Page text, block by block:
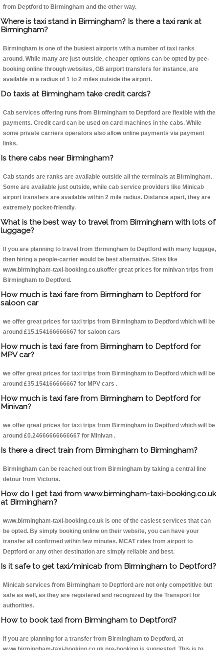
from Deptford to Birmingham and the other way.
Where is taxi stand in Birmingham? Is there a taxi rank at
Birmingham?
Birmingham is one of the busiest airports with a number of taxi ranks
around. While many are just outside, cheaper options can be opted by pee-
booking online through websites, GB airport transfers for instance, are
available in a radius of 1 to 2 miles outside the airport.
Do taxis at Birmingham take credit cards?
Cab services offering runs from Birmingham to Deptford are flexible with the
payments. Credit card can be used on card machines in the cabs. While
some private carriers operators also allow online payments via payment
links.
Is there cabs near Birmingham?
Cab stands are ranks are available outside all the terminals at Birmingham.
Some are available just outside, while cab service providers like Minicab
airport transfers are available within 2 mile radius. Distance apart, they are
extremely pocket-friendly.
What is the best way to travel from Birmingham with lots of
luggage?
If you are planning to travel from Birmingham to Deptford with many luggage,
then hiring a people-carrier would be best alternative. Sites like
www.birmingham-taxi-booking.co.ukoffer great prices for minivan trips from
Birmingham to Deptford.
How much is taxi fare from Birmingham to Deptford for
saloon car
we offer great prices for taxi trips from Birmingham to Deptford which will be
around £15.154166666667 for saloon cars
How much is taxi fare from Birmingham to Deptford for
MPV car?
we offer great prices for taxi trips from Birmingham to Deptford which will be
around £35.154166666667 for MPV cars .
How much is taxi fare from Birmingham to Deptford for
Minivan?
we offer great prices for taxi trips from Birmingham to Deptford which will be
around £0.24666666666667 for Minivan .
Is there a direct train from Birmingham to Birmingham?
Birmingham can be reached out from Birmingham by taking a central line
detour from Victoria.
How do I get taxi from www.birmingham-taxi-booking.co.uk
at Birmingham?
www.birmingham-taxi-booking.co.uk is one of the easiest services that can
be opted. By simply booking online on their website, you can have your
transfer all confirmed within few minutes. MCAT rides from airport to
Deptford or any other destination are simply reliable and best.
Is it safe to get taxi/minicab from Birmingham to Deptford?
Minicab services from Birmingham to Deptford are not only competitive but
safe as well, as they are registered and recognized by the Transport for
authorities.
How to book taxi from Birmingham to Deptford?
If you are planning for a transfer from Birmingham to Deptford, at